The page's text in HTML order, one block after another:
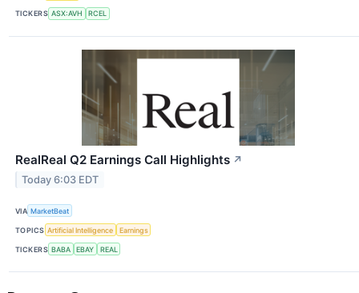
TICKERS ASX:AVH RCEL
RealReal Q2 Earnings Call Highlights ↗
Today 6:03 EDT
VIA MarketBeat
TOPICS Artificial Intelligence Earnings
TICKERS BABA EBAY REAL